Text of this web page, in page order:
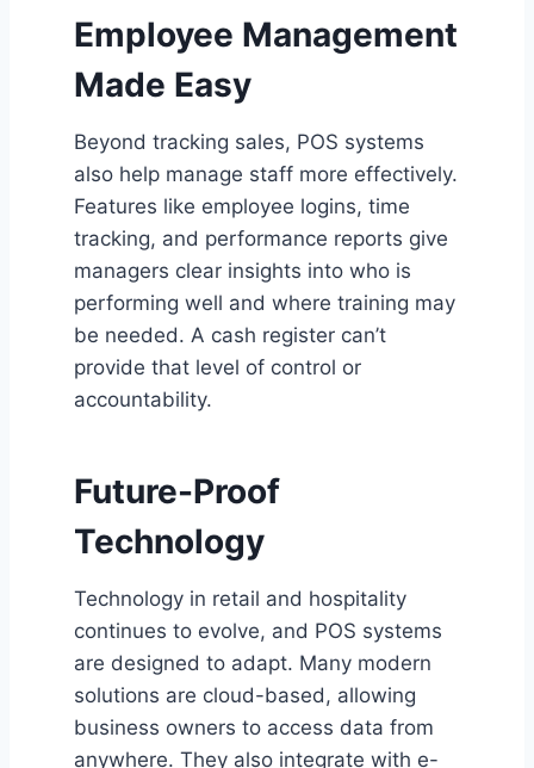
Employee Management
Made Easy
Beyond tracking sales, POS systems
also help manage staff more effectively.
Features like employee logins, time
tracking, and performance reports give
managers clear insights into who is
performing well and where training may
be needed. A cash register can’t
provide that level of control or
accountability.
Future-Proof
Technology
Technology in retail and hospitality
continues to evolve, and POS systems
are designed to adapt. Many modern
solutions are cloud-based, allowing
business owners to access data from
anywhere. They also integrate with e-